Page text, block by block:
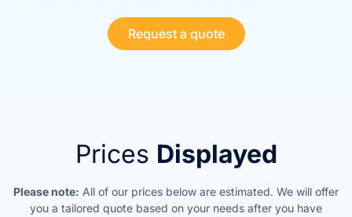
Request a quote
Prices Displayed
Please note: All of our prices below are estimated. We will offer
you a tailored quote based on your needs after you have